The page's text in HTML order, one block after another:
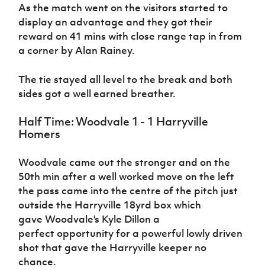
As the match went on the visitors started to
display an advantage and they got their
reward on 41 mins with close range tap in from
a corner by Alan Rainey.
The tie stayed all level to the break and both
sides got a well earned breather.
Half Time: Woodvale 1 - 1 Harryville
Homers
Woodvale came out the stronger and on the
50th min after a well worked move on the left
the pass came into the centre of the pitch just
outside the Harryville 18yrd box which
gave Woodvale's Kyle Dillon a
perfect opportunity for a powerful lowly driven
shot that gave the Harryville keeper no
chance.